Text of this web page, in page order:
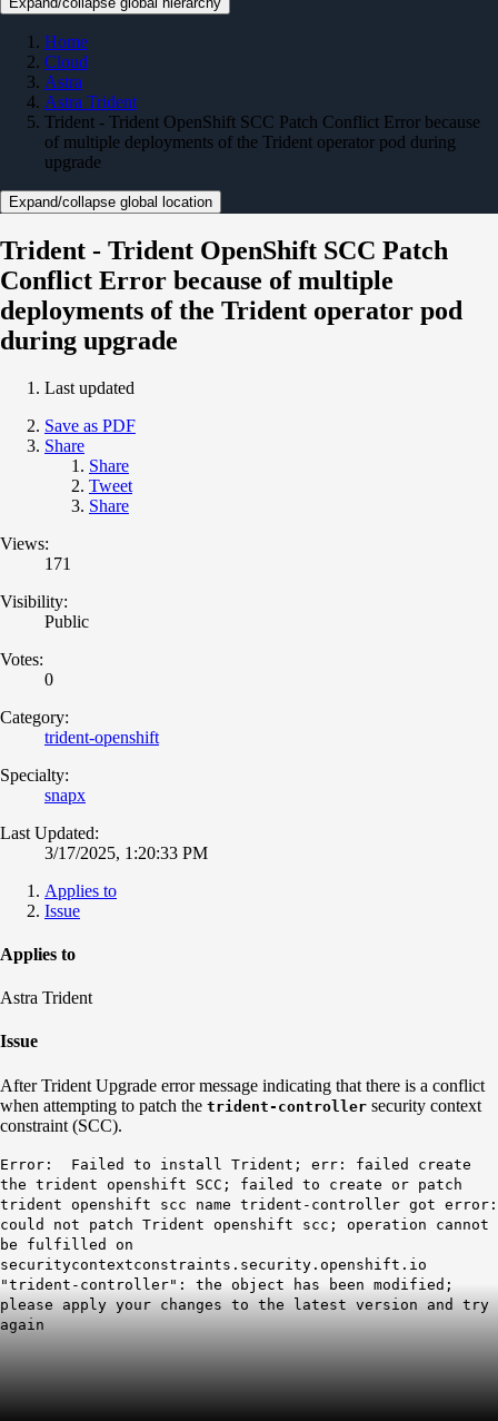
Home
Cloud
Astra
Astra Trident
Trident - Trident OpenShift SCC Patch Conflict Error because
of multiple deployments of the Trident operator pod during
upgrade
Expand/collapse global location
Trident - Trident OpenShift SCC Patch
Conflict Error because of multiple
deployments of the Trident operator pod
during upgrade
Last updated
Save as PDF
Share
Share
Tweet
Share
Views:
171
Visibility:
Public
Votes:
0
Category:
trident-openshift
Specialty:
snapx
Last Updated:
3/17/2025, 1:20:33 PM
Applies to
Issue
Applies to
Astra Trident
Issue
After Trident Upgrade error message indicating that there is a conflict
when attempting to patch the trident-controller security context
constraint (SCC).
Error: Failed to install Trident; err: failed create
the trident openshift SCC; failed to create or patch
trident openshift scc name trident-controller got error:
could not patch Trident openshift scc; operation cannot
be fulfilled on
securitycontextconstraints.security.openshift.io
"trident-controller": the object has been modified;
please apply your changes to the latest version and try
again